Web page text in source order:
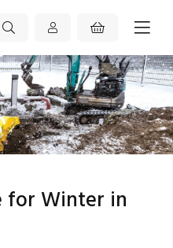
for Winter in